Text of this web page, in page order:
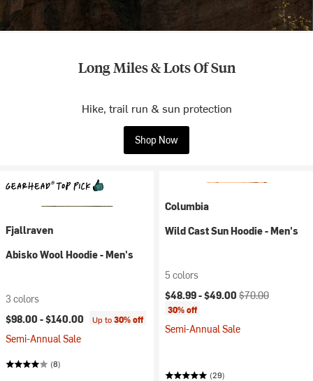
Long Miles & Lots Of Sun
Hike, trail run & sun protection
Shop Now
Fjallraven
Abisko Wool Hoodie - Men's
3 colors
$98.00 -$140.00 Up to30% off
Semi-Annual Sale
(8)
Columbia
Wild Cast Sun Hoodie - Men's
5 colors
Current price:
$48.99 -$49.00 Original price:
$70.00
30% off
Semi-Annual Sale
(29)